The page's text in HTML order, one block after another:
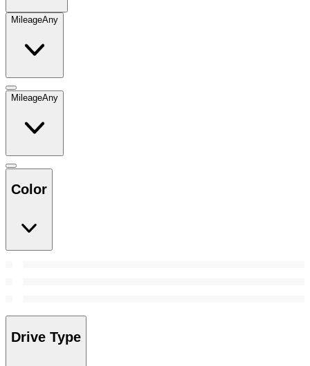
MileageAny
MileageAny
Color
Drive Type